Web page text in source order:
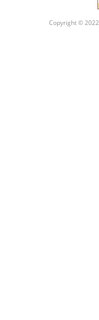
Copyright ©